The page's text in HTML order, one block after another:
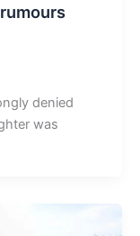
denied
was